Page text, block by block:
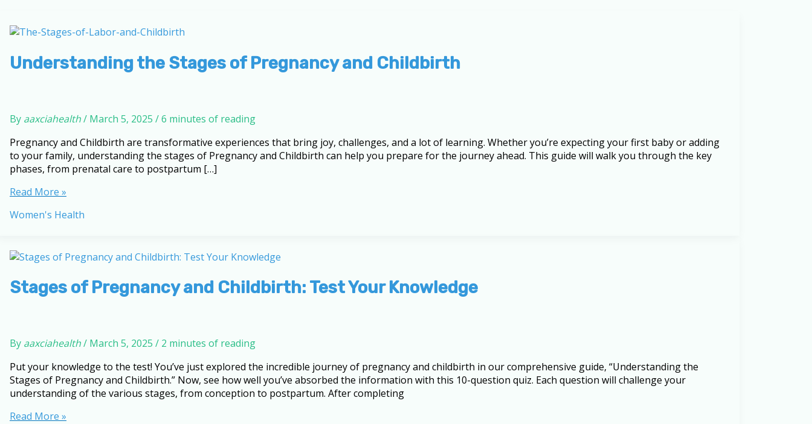
Understanding the Stages of Pregnancy and Childbirth
By aaxciahealth/ March 5, 2025 /6 minutes of reading
Pregnancy and Childbirth are transformative experiences that bring joy, challenges, and a lot of learning. Whether you’re expecting your first baby or adding
to your family, understanding the stages of Pregnancy and Childbirth can help you prepare for the journey ahead. This guide will walk you through the key
phases, from prenatal care to postpartum […]
Understanding
Stages
and
Read More »
Women's Health
Stages of Pregnancy and Childbirth: Test Your Knowledge
By aaxciahealth/ March 5, 2025 / 2 minutes of reading
Put your knowledge to the test! You’ve just explored the incredible journey of pregnancy and childbirth in our comprehensive guide, “Understanding the
Stages of Pregnancy and Childbirth.” Now, see how well you’ve absorbed the information with this 10-question quiz. Each question will challenge your
understanding of the various stages, from conception to postpartum. After completing
Stages
Read More »